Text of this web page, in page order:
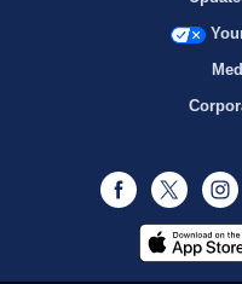
Facebook
Twitter